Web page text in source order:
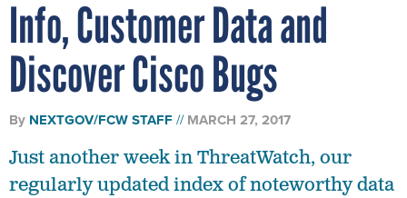
Info, Customer Data and
Discover Cisco Bugs
By NEXTGOV/FCW STAFF MARCH 27, 2017
Just another week in ThreatWatch, our
regularly updated index of noteworthy data